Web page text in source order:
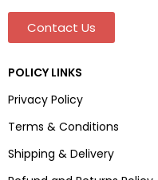
Contact Us
POLICY LINKS
Privacy Policy
Terms & Conditions
Shipping & Delivery